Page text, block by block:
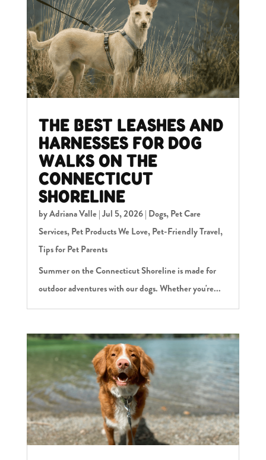
THE BEST LEASHES AND
HARNESSES FOR DOG
WALKS ON THE
CONNECTICUT
SHORELINE
byAdriana Valle|Jul 5, 2026| Dogs,Pet Care
Services,Pet Products We Love,Pet-Friendly Travel,
Tips for Pet Parents
Summer on the Connecticut Shoreline is made for
outdoor adventures with our dogs. Whether you're...